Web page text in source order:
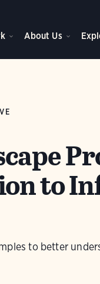
About Us
to
to better